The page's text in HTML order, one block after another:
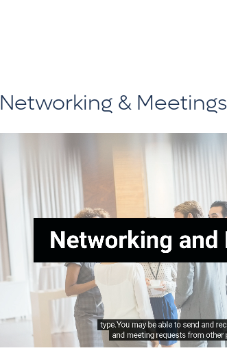
Networking & Meetings